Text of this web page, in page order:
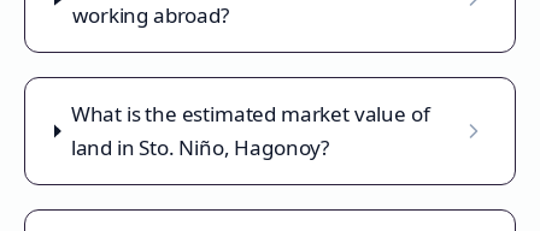
working abroad?
What is the estimated market value of
land in Sto. Niño, Hagonoy?